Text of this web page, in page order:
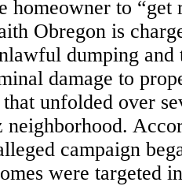
homeowner to “get
Obregon is
dumping
damage to
unfolded over
neighborhood.
campaign
were targeted